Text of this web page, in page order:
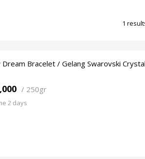
1
Dream Bracelet / Gelang Swarovski
/ 250gr
2 days